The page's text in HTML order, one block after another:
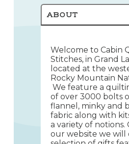
ABOUT
Welcome to Cabin
Stitches, in Grand
located at the
Rocky Mountain
We feature a
of over 3000 bolts
flannel, minky and
fabric along with
a variety of notions.
our website we will